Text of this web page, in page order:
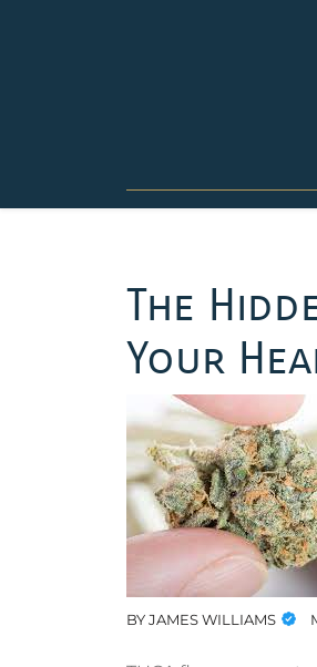
The
Your
BYJAMES WILLIAMS